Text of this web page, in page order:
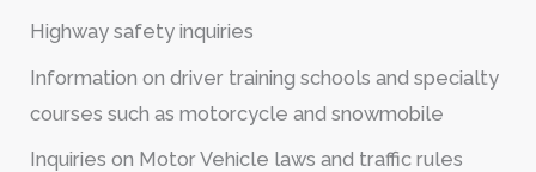
Highway safety inquiries
Information on driver training schools and specialty
courses such as motorcycle and snowmobile
Inquiries on Motor Vehicle laws and traffic rules